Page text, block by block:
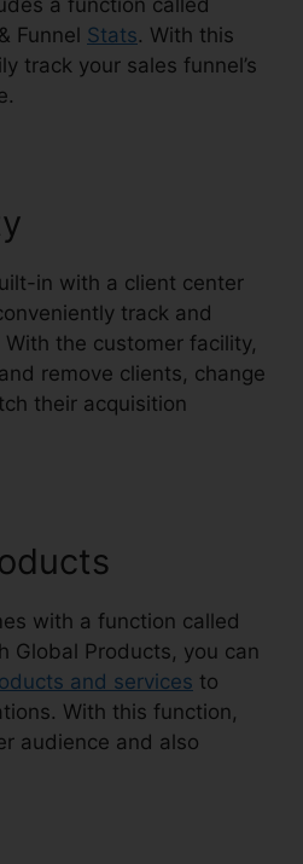
a function called
Funnel Stats. With this
track your sales funnel’s
in with a client center
track and
the customer facility,
remove clients, change
their acquisition
with a function called
Global Products, you can
and services to
With this function,
audience and also